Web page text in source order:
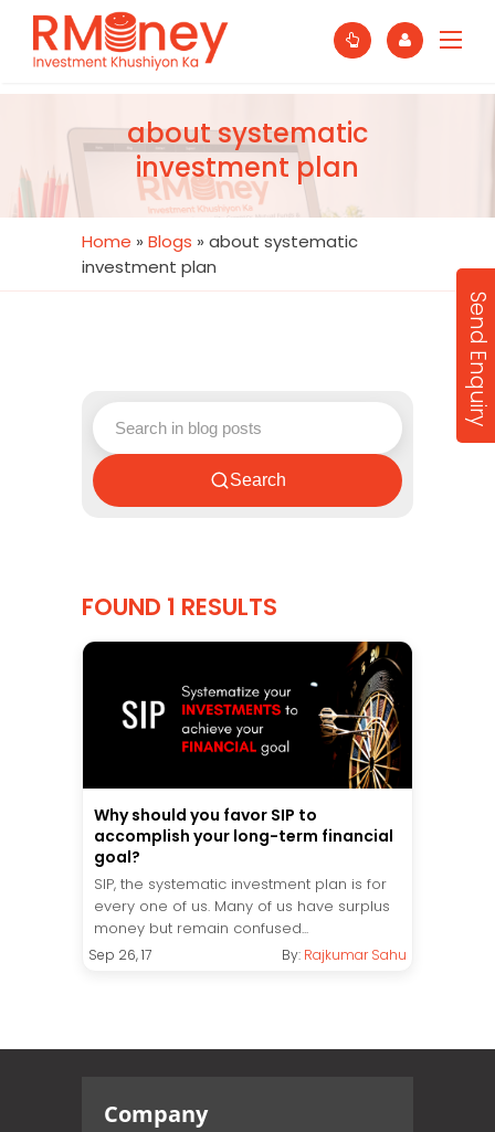
about systematic
investment plan
Home » Blogs » about systematic
investment plan
Search
FOUND 1 RESULTS
Why should you favor SIP to
accomplish your long-term financial
goal?
SIP, the systematic investment plan is for
every one of us. Many of us have surplus
money but remain confused...
Sep 26, 17 By: Rajkumar Sahu
Company
Send Enquiry